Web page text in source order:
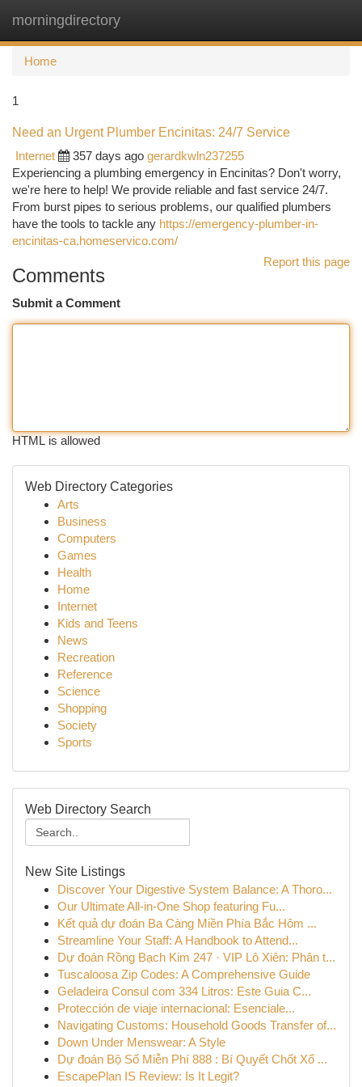
morningdirectory
Home
1
Need an Urgent Plumber Encinitas: 24/7 Service
Internet
357 days ago gerardkwln237255
Experiencing a plumbing emergency in Encinitas? Don't worry,
we're here to help! We provide reliable and fast service 24/7.
From burst pipes to serious problems, our qualified plumbers
have the tools to tackle any https://emergency-plumber-in-
encinitas-ca.homeservico.com/
Report this page
Comments
Submit a Comment
HTML is allowed
Web Directory Categories
Arts
Business
Computers
Games
Health
Home
Internet
Kids and Teens
News
Recreation
Reference
Science
Shopping
Society
Sports
Web Directory Search
New Site Listings
Discover Your Digestive System Balance: A Thoro...
Our Ultimate All-in-One Shop featuring Fu...
Kết quả dự đoán Ba Càng Miền Phía Bắc Hôm ...
Streamline Your Staff: A Handbook to Attend...
Dự đoán Rồng Bạch Kim 247 · VIP Lô Xiên: Phân t...
Tuscaloosa Zip Codes: A Comprehensive Guide
Geladeira Consul com 334 Litros: Este Guia C...
Protección de viaje internacional: Esenciale...
Navigating Customs: Household Goods Transfer of...
Down Under Menswear: A Style
Dự đoán Bộ Số Miễn Phí 888 : Bí Quyết Chốt Xổ ...
EscapePlan IS Review: Is It Legit?